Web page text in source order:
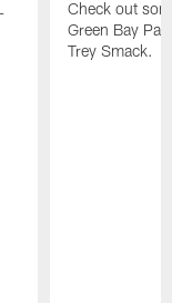
Check out
Green Bay
Trey Smack.